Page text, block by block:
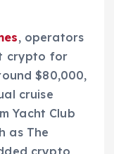
, operators
crypto for
$80,000,
cruise
Yacht Club
as The
crypto